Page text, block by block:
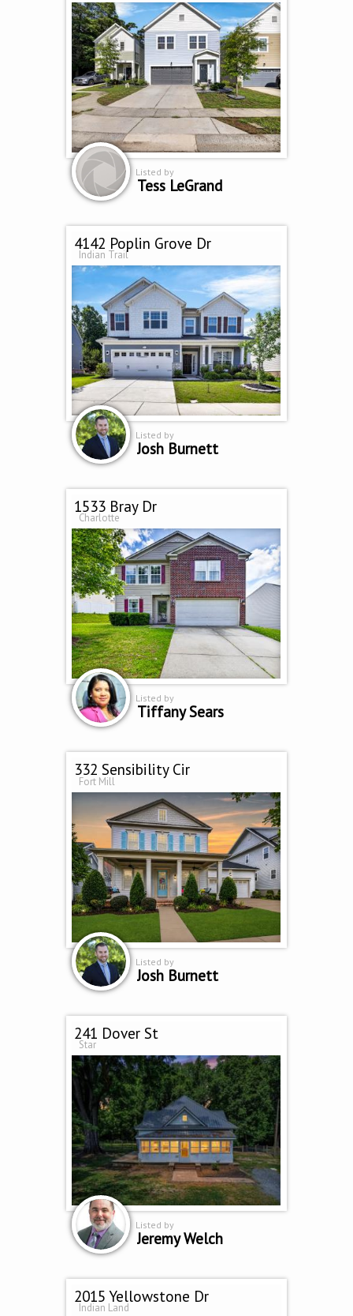
Listed by
Tess LeGrand
4142 Poplin Grove Dr
Indian Trail
Listed by
Josh Burnett
1533 Bray Dr
Charlotte
Listed by
Tiffany Sears
332 Sensibility Cir
Fort Mill
Listed by
Josh Burnett
241 Dover St
Star
Listed by
Jeremy Welch
2015 Yellowstone Dr
Indian Land